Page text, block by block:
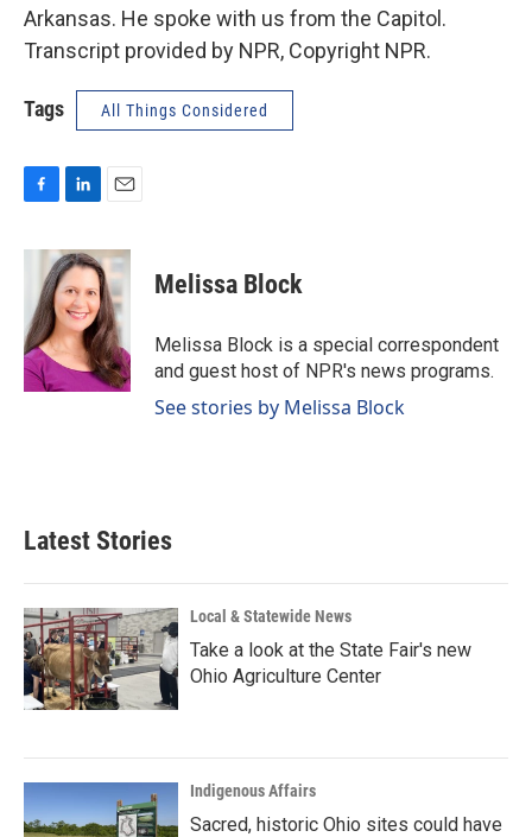
Arkansas. He spoke with us from the Capitol.
Transcript provided by NPR, Copyright NPR.
Tags All Things Considered
c
o
o
k
n
k
e
d
I
n
a
i
l
Melissa Block
Melissa Block is a special correspondent
and guest host of NPR's news programs.
See stories by Melissa Block
Latest Stories
Local & Statewide News
Take a look at the State Fair's new
Ohio Agriculture Center
Indigenous Affairs
Sacred, historic Ohio sites could have